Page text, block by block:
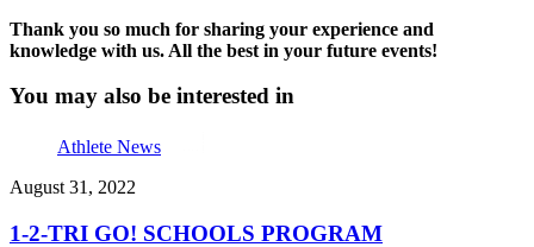
Thank you so much for sharing your experience and
knowledge with us. All the best in your future events!
You may also be interested in
Athlete News
August 31, 2022
1-2-TRI GO! SCHOOLS PROGRAM